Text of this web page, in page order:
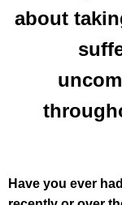
about
Have you ever